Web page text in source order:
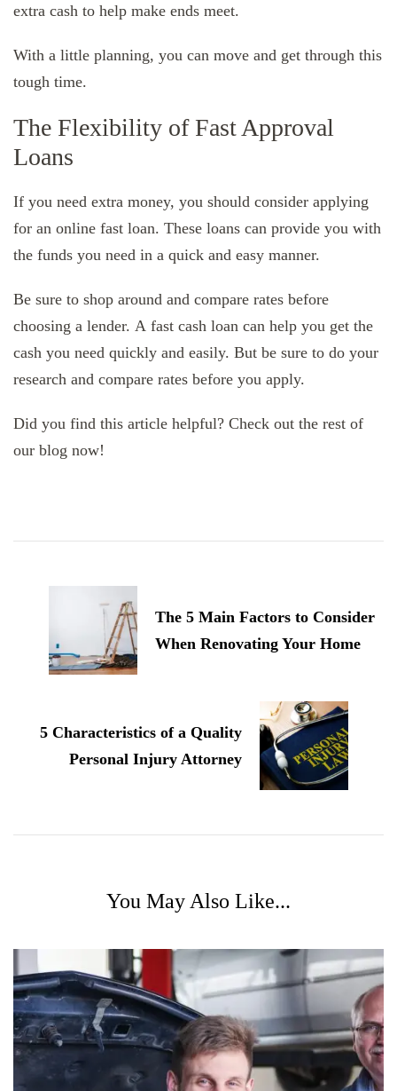
extra cash to help make ends meet.
With a little planning, you can move and get through this
tough time.
The Flexibility of Fast Approval
Loans
If you need extra money, you should consider applying
for an online fast loan. These loans can provide you with
the funds you need in a quick and easy manner.
Be sure to shop around and compare rates before
choosing a lender. A fast cash loan can help you get the
cash you need quickly and easily. But be sure to do your
research and compare rates before you apply.
Did you find this article helpful? Check out the rest of
our blog now!
Navigation
The 5 Main Factors to Consider
When Renovating Your Home
5 Characteristics of a Quality
Personal Injury Attorney
You May Also Like...